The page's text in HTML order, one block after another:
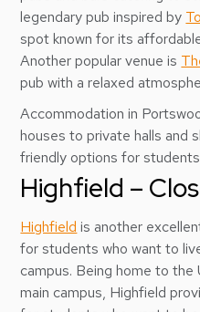
legendary pub inspired by
spot known for its
Another popular venue is
pub with a relaxed
Accommodation in
houses to private halls and
friendly options for
Highfield –
Highfield is another
for students who want to
campus. Being home to the
main campus, Highfield